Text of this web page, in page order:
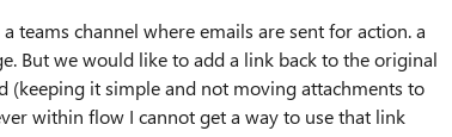
teams channel where emails are sent for action. a
But we would like to add a link back to the original
(keeping it simple and not moving attachments to
within flow I cannot get a way to use that link